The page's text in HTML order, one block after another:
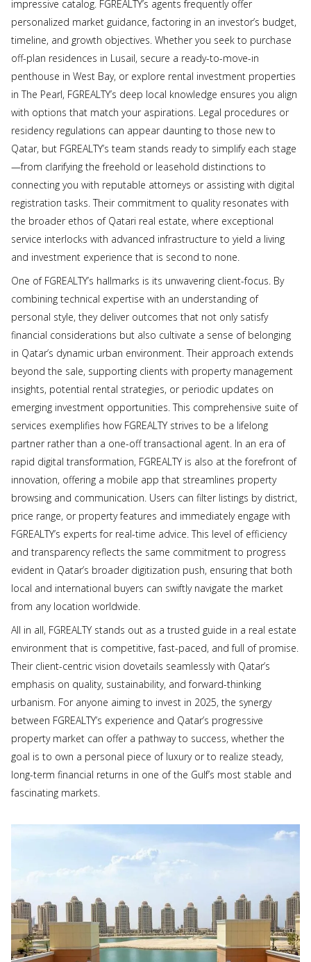
impressive catalog. FGREALTY’s agents frequently offer
personalized market guidance, factoring in an investor’s budget,
timeline, and growth objectives. Whether you seek to purchase
off-plan residences in Lusail, secure a ready-to-move-in
penthouse in West Bay, or explore rental investment properties
in The Pearl, FGREALTY’s deep local knowledge ensures you align
with options that match your aspirations. Legal procedures or
residency regulations can appear daunting to those new to
Qatar, but FGREALTY’s team stands ready to simplify each stage
—from clarifying the freehold or leasehold distinctions to
connecting you with reputable attorneys or assisting with digital
registration tasks. Their commitment to quality resonates with
the broader ethos of Qatari real estate, where exceptional
service interlocks with advanced infrastructure to yield a living
and investment experience that is second to none.
One of FGREALTY’s hallmarks is its unwavering client-focus. By
combining technical expertise with an understanding of
personal style, they deliver outcomes that not only satisfy
financial considerations but also cultivate a sense of belonging
in Qatar’s dynamic urban environment. Their approach extends
beyond the sale, supporting clients with property management
insights, potential rental strategies, or periodic updates on
emerging investment opportunities. This comprehensive suite of
services exemplifies how FGREALTY strives to be a lifelong
partner rather than a one-off transactional agent. In an era of
rapid digital transformation, FGREALTY is also at the forefront of
innovation, offering a mobile app that streamlines property
browsing and communication. Users can filter listings by district,
price range, or property features and immediately engage with
FGREALTY’s experts for real-time advice. This level of efficiency
and transparency reflects the same commitment to progress
evident in Qatar’s broader digitization push, ensuring that both
local and international buyers can swiftly navigate the market
from any location worldwide.
All in all, FGREALTY stands out as a trusted guide in a real estate
environment that is competitive, fast-paced, and full of promise.
Their client-centric vision dovetails seamlessly with Qatar’s
emphasis on quality, sustainability, and forward-thinking
urbanism. For anyone aiming to invest in 2025, the synergy
between FGREALTY’s experience and Qatar’s progressive
property market can offer a pathway to success, whether the
goal is to own a personal piece of luxury or to realize steady,
long-term financial returns in one of the Gulf’s most stable and
fascinating markets.